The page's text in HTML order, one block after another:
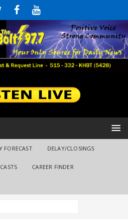
FORECAST DELAY/CLOSINGS
CAREER FINDER